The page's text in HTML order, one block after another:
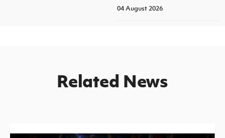
04 August 2026
Related News